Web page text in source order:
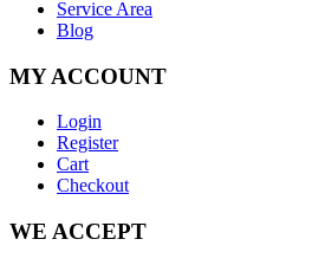
Service Area
Blog
MY ACCOUNT
Login
Register
Cart
Checkout
WE ACCEPT